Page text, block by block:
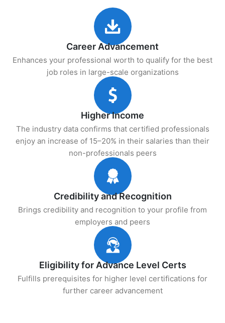
Career Advancement
Enhances your professional worth to qualify for the best
job roles in large-scale organizations
Higher Income
The industry data confirms that certified professionals
enjoy an increase of 15–20% in their salaries than their
non-professionals peers
Credibility and Recognition
Brings credibility and recognition to your profile from
employers and peers
Eligibility for Advance Level Certs
Fulfills prerequisites for higher level certifications for
further career advancement